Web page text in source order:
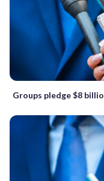
Groups pledge $8